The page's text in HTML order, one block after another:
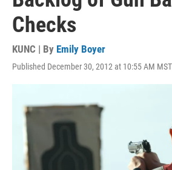
Checks
KUNC | By Emily Boyer
Published December 30, 2012 at 10:55 AM MST